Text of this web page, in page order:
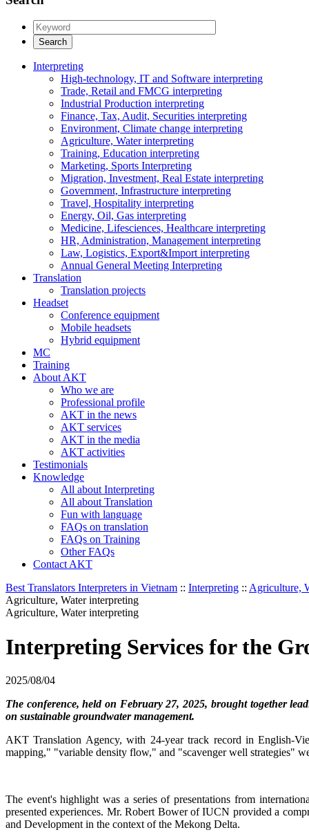
Interpreting
High-technology, IT and Software interpreting
Trade, Retail and FMCG interpreting
Industrial Production interpreting
Finance, Tax, Audit, Securities interpreting
Environment, Climate change interpreting
Agriculture, Water interpreting
Training, Education interpreting
Marketing, Sports Interpreting
Migration, Investment, Real Estate interpreting
Government, Infrastructure interpreting
Travel, Hospitality interpreting
Energy, Oil, Gas interpreting
Medicine, Lifesciences, Healthcare interpreting
HR, Administration, Management interpreting
Law, Logistics, Export&Import interpreting
Annual General Meeting Interpreting
Translation
Translation projects
Headset
Conference equipment
Mobile headsets
Hybrid equipment
MC
Training
About AKT
Who we are
Professional profile
AKT in the news
AKT services
AKT in the media
AKT activities
Testimonials
Knowledge
All about Interpreting
All about Translation
Fun with language
FAQs on translation
FAQs on Training
Other FAQs
Contact AKT
Best Translators Interpreters in Vietnam :: Interpreting :: Agriculture,
Agriculture, Water interpreting
Agriculture, Water interpreting
Interpreting Services for the
2025/08/04
The conference, held on February 27, 2025, brought together
on sustainable groundwater management.
AKT Translation Agency, with 24-year track record in English-
mapping," "variable density flow," and "scavenger well strategies"
The event's highlight was a series of presentations from
presented experiences. Mr. Robert Bower of IUCN provided a
and Development in the context of the Mekong Delta.